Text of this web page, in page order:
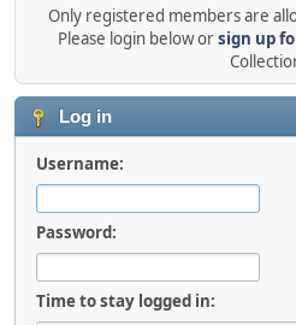
Only registered members are
Please login below orsign up
Log in
Username:
Password:
Time to stay logged in: